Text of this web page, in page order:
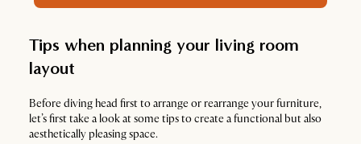
Tips when planning your living room
layout
Before diving head first to arrange or rearrange your furniture,
let’s first take a look at some tips to create a functional but also
aesthetically pleasing space.